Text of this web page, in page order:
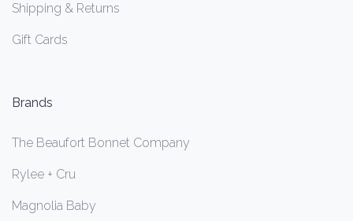
Shipping & Returns
Gift Cards
Brands
The Beaufort Bonnet Company
Rylee + Cru
Magnolia Baby